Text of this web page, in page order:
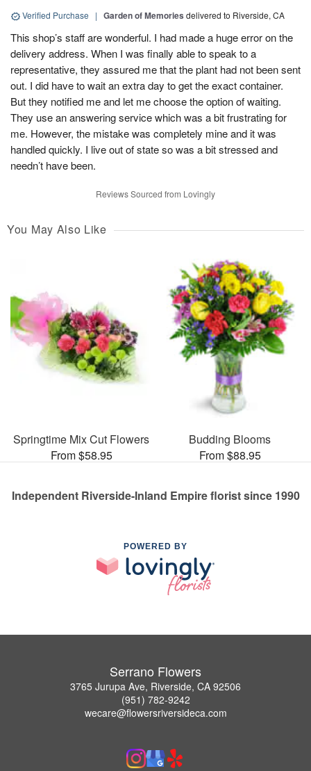
Verified Purchase | Garden of Memories delivered to Riverside, CA
This shop’s staff are wonderful. I had made a huge error on the
delivery address. When I was finally able to speak to a
representative, they assured me that the plant had not been sent
out. I did have to wait an extra day to get the exact container.
But they notified me and let me choose the option of waiting.
They use an answering service which was a bit frustrating for
me. However, the mistake was completely mine and it was
handled quickly. I live out of state so was a bit stressed and
needn’t have been.
Reviews Sourced from Lovingly
You May Also Like
Springtime Mix Cut Flowers
From $58.95
Budding Blooms
From $88.95
Independent Riverside-Inland Empire florist since 1990
POWERED BY
Serrano Flowers
3765 Jurupa Ave, Riverside, CA 92506
(951) 782-9242
wecare@flowersriversideca.com